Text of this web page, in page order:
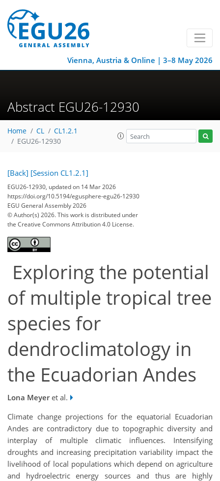
Vienna, Austria & Online | 3–8 May 2026
Abstract EGU26-12930
Home CL
CL1.2.1
EGU26-12930
[Back] [Session CL1.2.1]
EGU26-12930, updated on 14 Mar 2026
https://doi.org/10.5194/egusphere-egu26-12930
EGU General Assembly 2026
© Author(s) 2026. This work is distributed under
the Creative Commons Attribution 4.0 License.
Exploring the potential
of multiple tropical tree
species for
dendroclimatology in
the Ecuadorian Andes
Lona Meyeret al.
Climate change projections for the equatorial Ecuadorian
Andes are contradictory due to topographic diversity and
interplay of multiple climatic influences. Intensifying
droughts and increasing precipitation variability impact the
livelihood of local populations which depend on agriculture
and hydroelectric energy sources and thus are highly